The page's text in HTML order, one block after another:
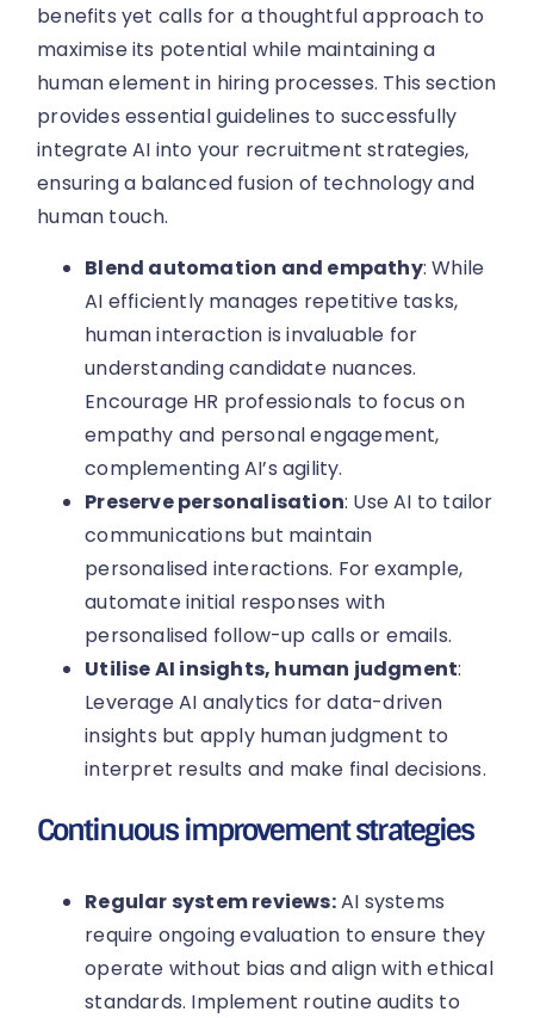
benefits yet calls for a thoughtful approach to
maximise its potential while maintaining a
human element in hiring processes. This section
provides essential guidelines to successfully
integrate AI into your recruitment strategies,
ensuring a balanced fusion of technology and
human touch.
Blend automation and empathy: While
AI efficiently manages repetitive tasks,
human interaction is invaluable for
understanding candidate nuances.
Encourage HR professionals to focus on
empathy and personal engagement,
complementing AI’s agility.
Preserve personalisation: Use AI to tailor
communications but maintain
personalised interactions. For example,
automate initial responses with
personalised follow-up calls or emails.
Utilise AI insights, human judgment:
Leverage AI analytics for data-driven
insights but apply human judgment to
interpret results and make final decisions.
Continuous improvement strategies
Regular system reviews:AI systems
require ongoing evaluation to ensure they
operate without bias and align with ethical
standards. Implement routine audits to